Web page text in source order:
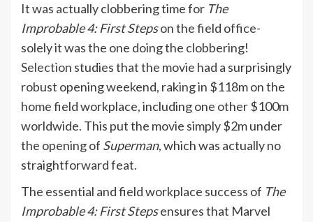
It was actually clobbering time for The
Improbable 4: First Stepson the field office-
solely it was the one doing the clobbering!
Selection studies that the movie had a surprisingly
robust opening weekend, raking in $118m on the
home field workplace, including one other $100m
worldwide. This put the movie simply $2m under
the opening of Superman, which was actually no
straightforward feat.
The essential and field workplace success of The
Improbable 4: First Stepsensures that Marvel